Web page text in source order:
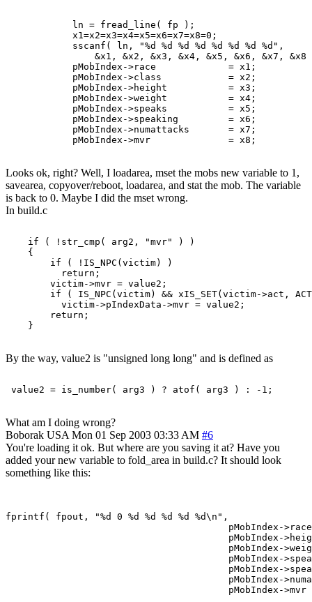
            ln = fread_line( fp );
            x1=x2=x3=x4=x5=x6=x7=x8=0;
            sscanf( ln, "%d %d %d %d %d %d %d %d",
&x1, &x2, &x3, &x4, &x5, &x6, &x7, &x8
            pMobIndex->race             = x1;
            pMobIndex->class            = x2;
            pMobIndex->height           = x3;
            pMobIndex->weight           = x4;
            pMobIndex->speaks           = x5;
            pMobIndex->speaking         = x6;
            pMobIndex->numattacks       = x7;
Looks ok, right? Well, I loadarea, mset the mobs new variable to 1,
savearea, copyover/reboot, loadarea, and stat the mob. The variable
is back to 0. Maybe I did the mset wrong.
In build.c
    if ( !str_cmp( arg2, "mvr" ) )
    {
        if ( !IS_NPC(victim) )
          return;
        victim->mvr = value2;
if ( IS_NPC(victim) && xIS_SET(victim->act,
          victim->pIndexData->mvr = value2;
        return;
By the way, value2 is "unsigned long long" and is defined as
What am I doing wrong?
Boborak USA Mon 01 Sep 2003 03:33 AM #6
You're loading it ok. But where are you saving it at? Have you
added your new variable to fold_area in build.c? It should look
something like this:
fprintf( fpout, "%d 0 %d %d %d %d %d\n",
pMobIndex-
pMobIndex-
pMobIndex-
pMobIndex-
pMobIndex-
pMobIndex-